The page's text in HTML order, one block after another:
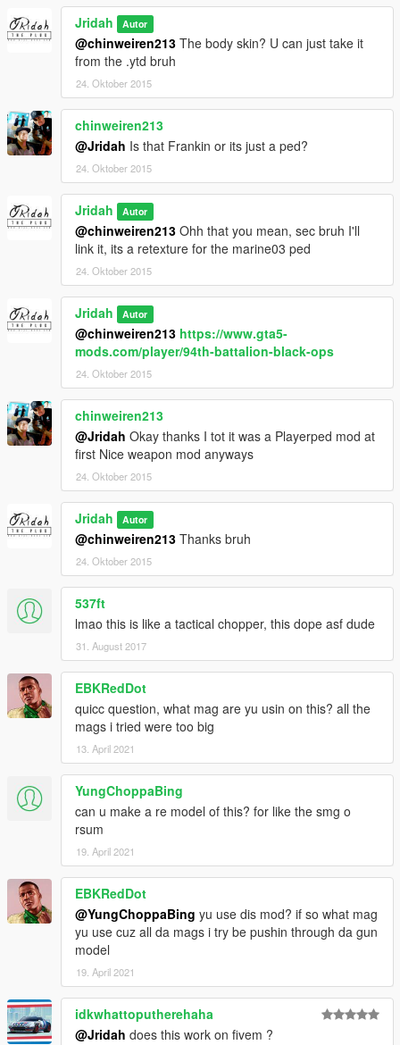
Jridah Autor
@chinweiren213 The body skin? U can just take it
from the .ytd bruh
24. Oktober 2015
chinweiren213
@Jridah Is that Frankin or its just a ped?
24. Oktober 2015
Jridah Autor
@chinweiren213 Ohh that you mean, sec bruh I'll
link it, its a retexture for the marine03 ped
24. Oktober 2015
Jridah Autor
@chinweiren213 https://www.gta5-
mods.com/player/94th-battalion-black-ops
24. Oktober 2015
chinweiren213
@Jridah Okay thanks I tot it was a Playerped mod at
first Nice weapon mod anyways
24. Oktober 2015
Jridah Autor
@chinweiren213 Thanks bruh
24. Oktober 2015
537ft
lmao this is like a tactical chopper, this dope asf dude
31. August 2017
EBKRedDot
quicc question, what mag are yu usin on this? all the
mags i tried were too big
13. April 2021
YungChoppaBing
can u make a re model of this? for like the smg o
rsum
19. April 2021
EBKRedDot
@YungChoppaBing yu use dis mod? if so what mag
yu use cuz all da mags i try be pushin through da gun
model
19. April 2021
idkwhattoputherehaha
@Jridah does this work on fivem ?